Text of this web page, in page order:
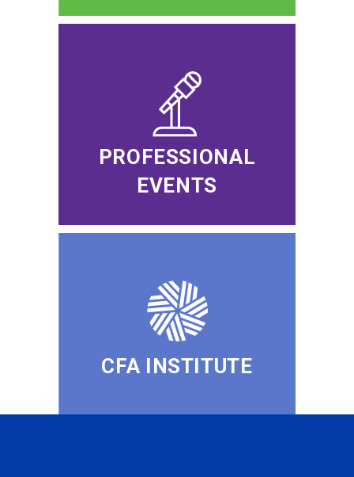
PROFESSIONAL
EVENTS
CFA INSTITUTE